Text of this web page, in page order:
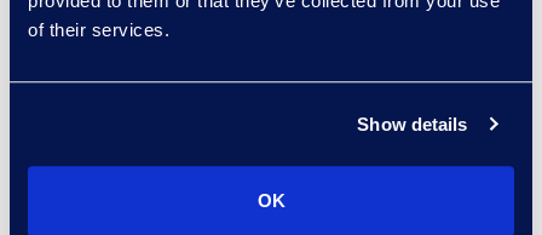
of their services.
Show details
OK
Consultant, Client Services